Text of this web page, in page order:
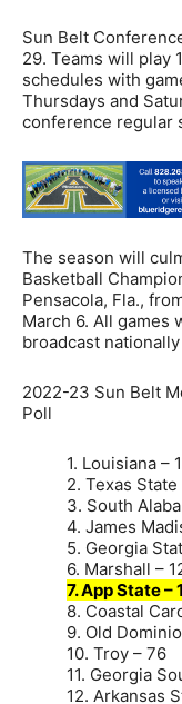
Sun Belt
29. Teams will play
schedules with
Thursdays and
conference regular
The season will
Basketball
Pensacola, Fla.,
March 6. All games
broadcast nationally
2022-23 Sun Belt
Poll
1. Louisiana –
2. Texas State
3. South
4. James
5. Georgia
6. Marshall –
7. App State –
8. Coastal
9. Old
10. Troy – 76
11. Georgia
12. Arkansas